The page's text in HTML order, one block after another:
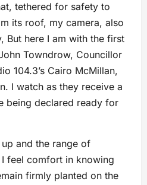
tethered for safety to
its roof, my camera, also
But here I am with the first
Towndrow, Councillor
104.3’s Cairo McMillan,
I watch as they receive a
being declared ready for
and the range of
feel comfort in knowing
firmly planted on the